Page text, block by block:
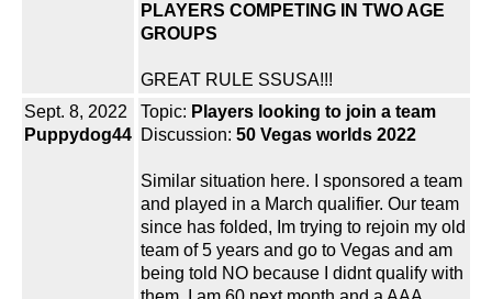
PLAYERS COMPETING IN TWO AGE
GROUPS
GREAT RULE SSUSA!!!
Sept. 8, 2022
Puppydog44
Topic: Players looking to join a team
Discussion: 50 Vegas worlds 2022
Similar situation here. I sponsored a team
and played in a March qualifier. Our team
since has folded, Im trying to rejoin my old
team of 5 years and go to Vegas and am
being told NO because I didnt qualify with